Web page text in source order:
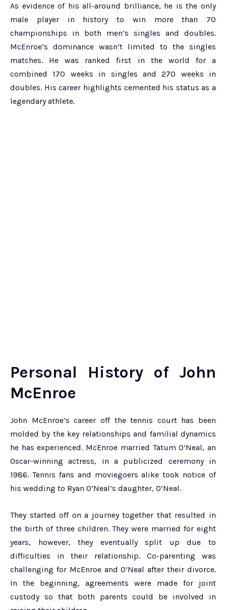
As evidence of his all-around brilliance, he is the only
male player in history to win more than 70
championships in both men’s singles and doubles.
McEnroe’s dominance wasn’t limited to the singles
matches. He was ranked first in the world for a
combined 170 weeks in singles and 270 weeks in
doubles. His career highlights cemented his status as a
legendary athlete.
Personal History of John
McEnroe
John McEnroe’s career off the tennis court has been
molded by the key relationships and familial dynamics
he has experienced. McEnroe married Tatum O’Neal, an
Oscar-winning actress, in a publicized ceremony in
1986. Tennis fans and moviegoers alike took notice of
his wedding to Ryan O’Neal’s daughter, O’Neal.
They started off on a journey together that resulted in
the birth of three children. They were married for eight
years, however, they eventually split up due to
difficulties in their relationship. Co-parenting was
challenging for McEnroe and O’Neal after their divorce.
In the beginning, agreements were made for joint
custody so that both parents could be involved in